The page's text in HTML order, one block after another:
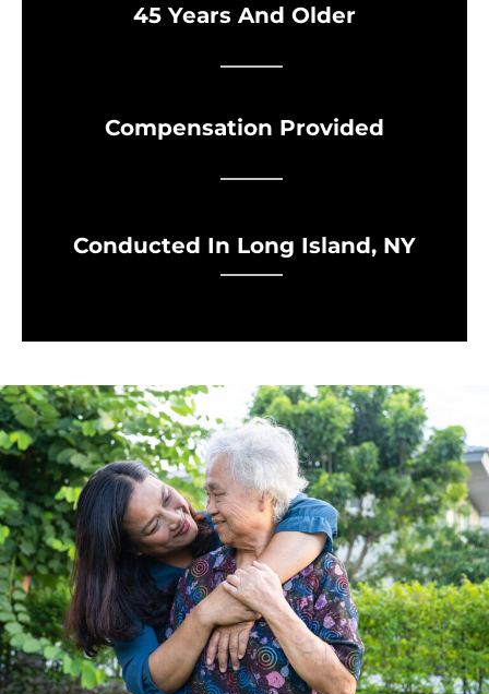
45 Years And Older
Compensation Provided
Conducted In Long Island, NY